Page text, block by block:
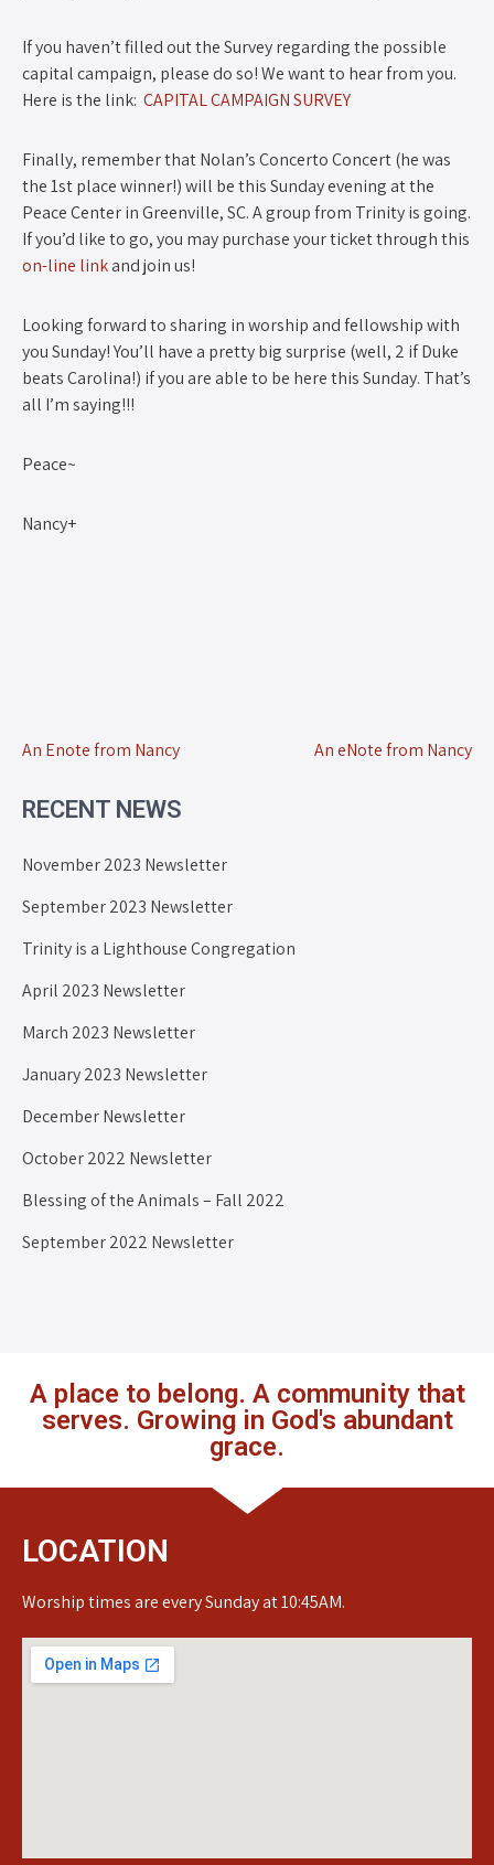
If you haven’t filled out the Survey regarding the possible
capital campaign, please do so! We want to hear from you.
Here is the link: CAPITAL CAMPAIGN SURVEY
Finally, remember that Nolan’s Concerto Concert (he was
the 1st place winner!) will be this Sunday evening at the
Peace Center in Greenville, SC. A group from Trinity is going.
If you’d like to go, you may purchase your ticket through this
on-line linkand join us!
Looking forward to sharing in worship and fellowship with
you Sunday! You’ll have a pretty big surprise (well, 2 if Duke
beats Carolina!) if you are able to be here this Sunday. That’s
all I’m saying!!!
Peace~
Nancy+
An Enote from Nancy An eNote from Nancy
RECENT NEWS
November 2023 Newsletter
September 2023 Newsletter
Trinity is a Lighthouse Congregation
April 2023 Newsletter
March 2023 Newsletter
January 2023 Newsletter
December Newsletter
October 2022 Newsletter
Blessing of the Animals – Fall 2022
September 2022 Newsletter
A place to belong. A community that
serves. Growing in God's abundant
grace.
LOCATION
Worship times are every Sunday at 10:45AM.